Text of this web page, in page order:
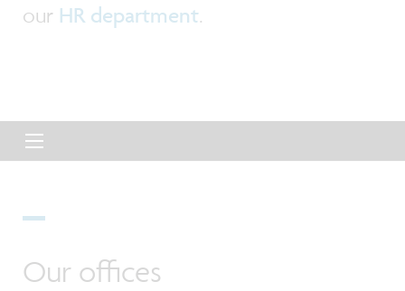
our HR department.
Our offices